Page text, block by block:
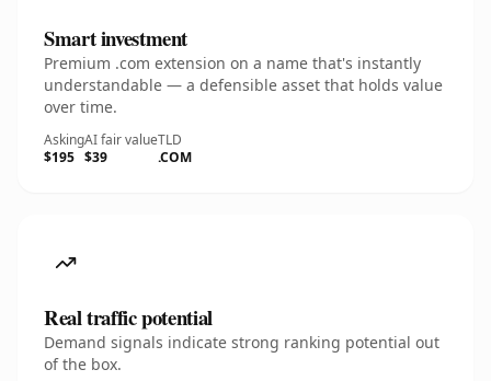
Smart investment
Premium .com extension on a name that's instantly
understandable — a defensible asset that holds value
over time.
Asking
$195
AI fair value
$39
TLD
.COM
Real traffic potential
Demand signals indicate strong ranking potential out
of the box.